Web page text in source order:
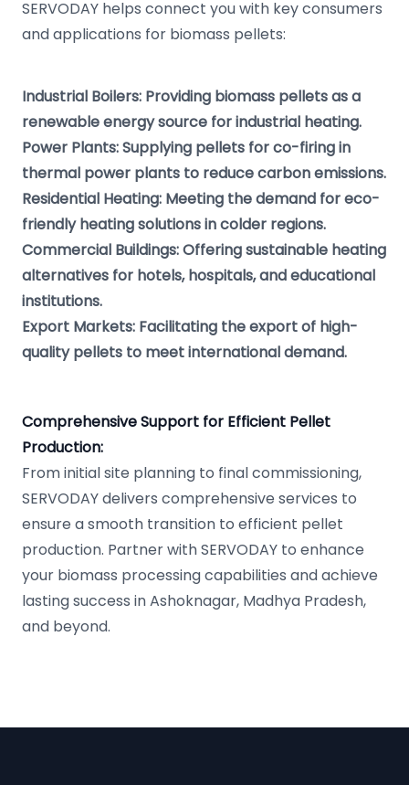
SERVODAY helps connect you with key consumers
and applications for biomass pellets:
Industrial Boilers: Providing biomass pellets as a
renewable energy source for industrial heating.
Power Plants: Supplying pellets for co-firing in
thermal power plants to reduce carbon emissions.
Residential Heating: Meeting the demand for eco-
friendly heating solutions in colder regions.
Commercial Buildings: Offering sustainable heating
alternatives for hotels, hospitals, and educational
institutions.
Export Markets: Facilitating the export of high-
quality pellets to meet international demand.
Comprehensive Support for Efficient Pellet
Production:
From initial site planning to final commissioning,
SERVODAY delivers comprehensive services to
ensure a smooth transition to efficient pellet
production. Partner with SERVODAY to enhance
your biomass processing capabilities and achieve
lasting success in Ashoknagar, Madhya Pradesh,
and beyond.